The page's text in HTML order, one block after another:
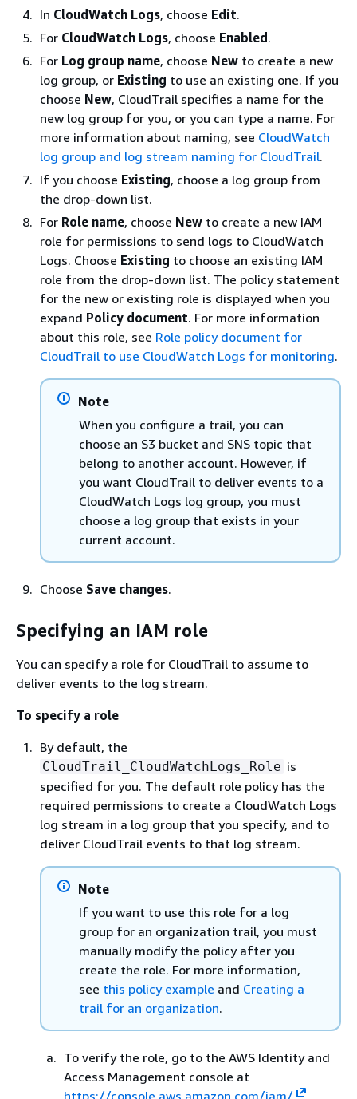
In CloudWatch Logs, choose Edit.
For CloudWatch Logs, choose Enabled.
For Log group name, choose New to create a new
log group, or Existing to use an existing one. If you
choose New, CloudTrail specifies a name for the
new log group for you, or you can type a name. For
more information about naming, see CloudWatch
log group and log stream naming for CloudTrail.
If you choose Existing, choose a log group from
the drop-down list.
For Role name, choose New to create a new IAM
role for permissions to send logs to CloudWatch
Logs. Choose Existing to choose an existing IAM
role from the drop-down list. The policy statement
for the new or existing role is displayed when you
expand Policy document. For more information
about this role, see Role policy document for
CloudTrail to use CloudWatch Logs for monitoring.
Note
When you configure a trail, you can
choose an S3 bucket and SNS topic that
belong to another account. However, if
you want CloudTrail to deliver events to a
CloudWatch Logs log group, you must
choose a log group that exists in your
current account.
Choose Save changes.
Specifying an IAM role
You can specify a role for CloudTrail to assume to
deliver events to the log stream.
To specify a role
By default, the
CloudTrail_CloudWatchLogs_Role is
specified for you. The default role policy has the
required permissions to create a CloudWatch Logs
log stream in a log group that you specify, and to
deliver CloudTrail events to that log stream.
Note
If you want to use this role for a log
group for an organization trail, you must
manually modify the policy after you
create the role. For more information,
see this policy example and Creating a
trail for an organization.
To verify the role, go to the AWS Identity and
Access Management console at
https://console.aws.amazon.com/iam/
.